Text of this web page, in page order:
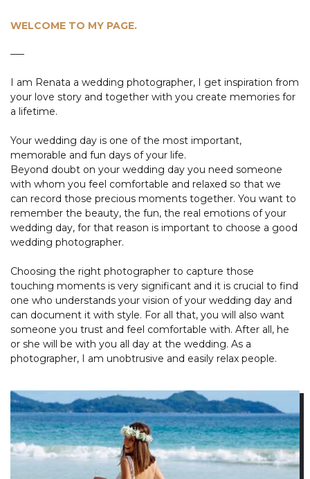
WELCOME TO MY PAGE.
I am Renata a wedding photographer, I get inspiration from
your love story and together with you create memories for
a lifetime.
Your wedding day is one of the most important,
memorable and fun days of your life.
Beyond doubt on your wedding day you need someone
with whom you feel comfortable and relaxed so that we
can record those precious moments together. You want to
remember the beauty, the fun, the real emotions of your
wedding day, for that reason is important to choose a good
wedding photographer.
Choosing the right photographer to capture those
touching moments is very significant and it is crucial to find
one who understands your vision of your wedding day and
can document it with style. For all that, you will also want
someone you trust and feel comfortable with. After all, he
or she will be with you all day at the wedding. As a
photographer, I am unobtrusive and easily relax people.